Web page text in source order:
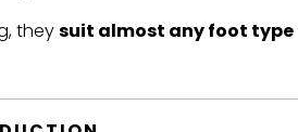
theysuit almost any foot type